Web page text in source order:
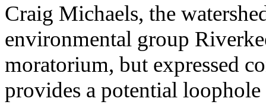
Craig Michaels, the
environmental group
moratorium, but expressed
provides a potential